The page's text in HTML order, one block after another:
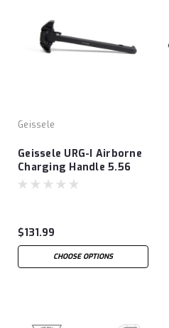
Geissele
Geissele URG-I Airborne
Charging Handle 5.56
$131.99
CHOOSE OPTIONS